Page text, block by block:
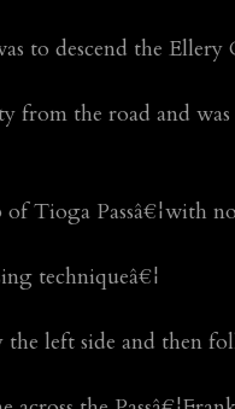
to descend the Ellery
from the road and
Tioga Passâ€¦with
techniqueâ€¦
left side and then